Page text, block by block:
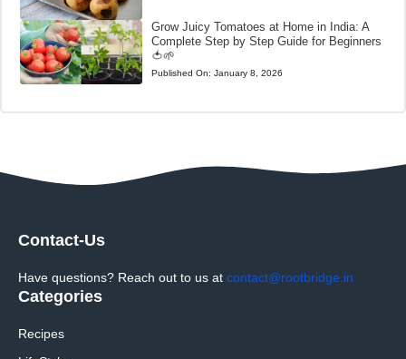
Grow Juicy Tomatoes at Home in India: A
Complete Step by Step Guide for Beginners
🍅🌱
Published On: January 8, 2026
Contact-Us
Have questions? Reach out to us at contact@rootbridge.in
Categories
Recipes